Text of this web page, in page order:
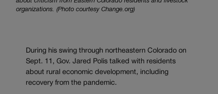
organizations. (Photo courtesy Change.org)
During his swing through northeastern Colorado on
Sept. 11, Gov. Jared Polis talked with residents
about rural economic development, including
recovery from the pandemic.